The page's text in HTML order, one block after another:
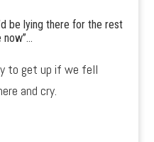
be lying there for the rest
now”…
to get up if we fell
and cry.